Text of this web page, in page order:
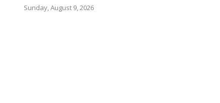
Sunday, August 9, 2026